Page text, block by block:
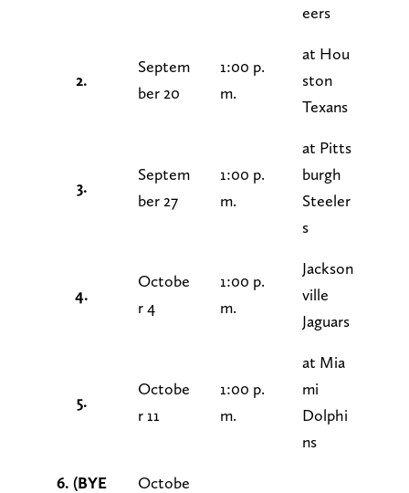
eers
2.
Septem
ber 20
1:00 p.
m.
at Hou
ston
Texans
3.
Septem
ber 27
1:00 p.
m.
at Pitts
burgh
Steeler
s
4.
Octobe
r 4
1:00 p.
m.
Jackson
ville
Jaguars
5.
Octobe
r 11
1:00 p.
m.
at Mia
mi
Dolphi
ns
6. (BYE
Octobe